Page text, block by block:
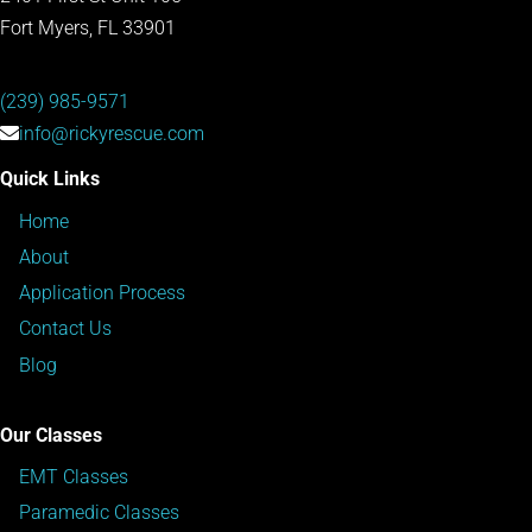
Fort Myers, FL 33901
(239) 985-9571
info@rickyrescue.com
Quick Links
Home
About
Application Process
Contact Us
Blog
Our Classes
EMT Classes
Paramedic Classes